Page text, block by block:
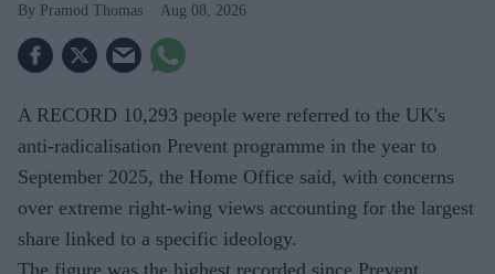
Pramod Thomas Aug 08, 2026
A RECORD 10,293 people were referred to the UK's
anti-radicalisation Prevent programme in the year to
September 2025, the Home Office said, with concerns
over extreme right-wing views accounting for the largest
share linked to a specific ideology.
The figure was the highest recorded since Prevent